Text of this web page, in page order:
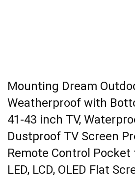
Mounting Dream
Weatherproof with
41-43 inch TV,
Dustproof TV Screen
Remote Control Pocket
LED, LCD, OLED Flat